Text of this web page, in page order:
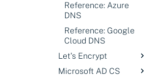
Reference: Azure
DNS
Reference: Google
Cloud DNS
Let's Encrypt
Adding a Let's
Microsoft AD CS